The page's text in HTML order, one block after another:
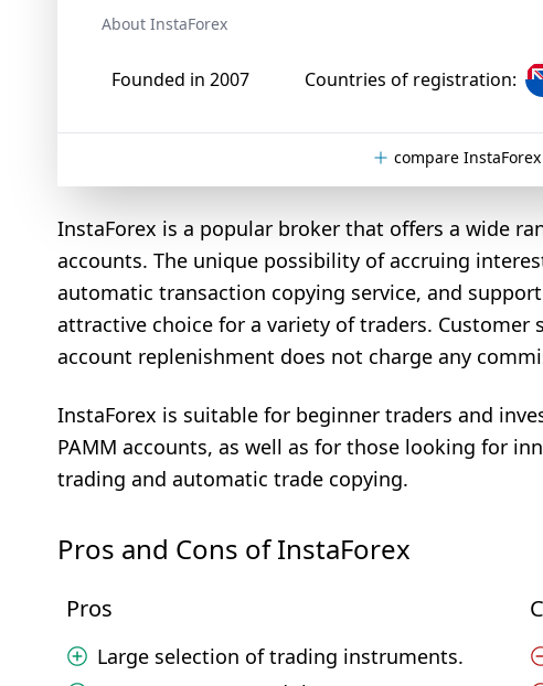
About InstaForex
Founded in 2007 Countries of registration:
compare
InstaForex is a popular broker that offers a wide
accounts. The unique possibility of accruing
automatic transaction copying service, and
attractive choice for a variety of traders.
account replenishment does not charge any
InstaForex is suitable for beginner traders and
PAMM accounts, as well as for those looking for
trading and automatic trade copying.
Pros and Cons of InstaForex
Pros
Large selection of trading instruments.